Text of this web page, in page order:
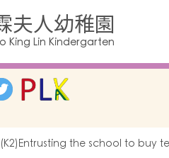
夫人幼稚園
King Lin Kindergarten
(K2)Entrusting the school to buy